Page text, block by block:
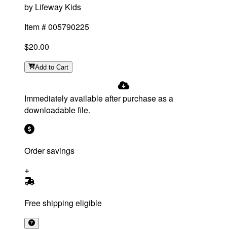
by Lifeway Kids
Item #005790225
$20.00
Add to Cart
Immediately available after purchase as a
downloadable file.
Order savings
Free shipping eligible